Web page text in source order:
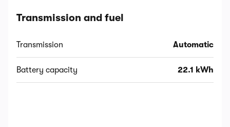
Transmission and fuel
Transmission Automatic
Battery capacity 22.1 kWh